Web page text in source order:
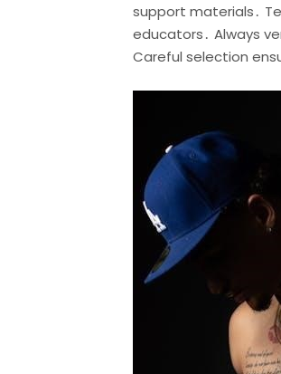
support materials․
educators․ Always
Careful selection